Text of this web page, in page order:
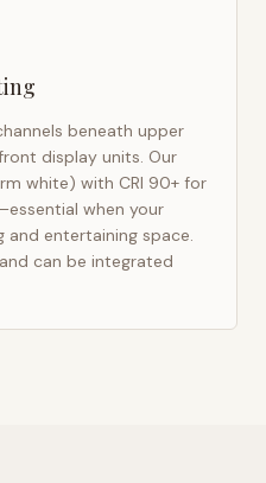
beneath upper
display units. Our
white) with CRI 90+ for
when your
and entertaining space.
can be integrated